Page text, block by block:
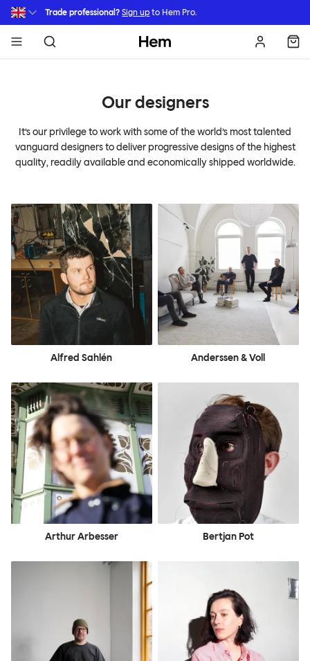
Skip to main content
Trade professional? Sign up to Hem Pro.
Hem
Our designers
It’s our privilege to work with some of the world’s most talented
vanguard designers to deliver progressive designs of the highest
quality, readily available and economically shipped worldwide.
Alfred Sahlén Anderssen & Voll
Arthur Arbesser Bertjan Pot